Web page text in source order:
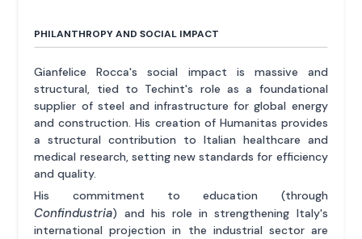
PHILANTHROPY AND SOCIAL IMPACT
Gianfelice Rocca's social impact is massive and
structural, tied to Techint's role as a foundational
supplier of steel and infrastructure for global energy
and construction. His creation of Humanitas provides
a structural contribution to Italian healthcare and
medical research, setting new standards for efficiency
and quality.
His commitment to education (through
Confindustria) and his role in strengthening Italy's
international projection in the industrial sector are